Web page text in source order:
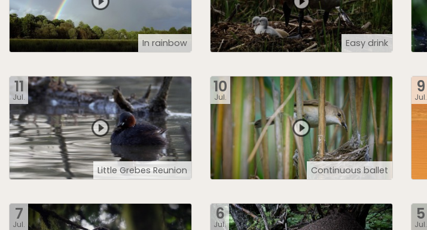
In rainbow Easy drink
11
Jul.
Little Grebes Reunion
10
Jul.
Continuous ballet
9
Jul.
7
Jul.
6
Jul.
5
Jul.